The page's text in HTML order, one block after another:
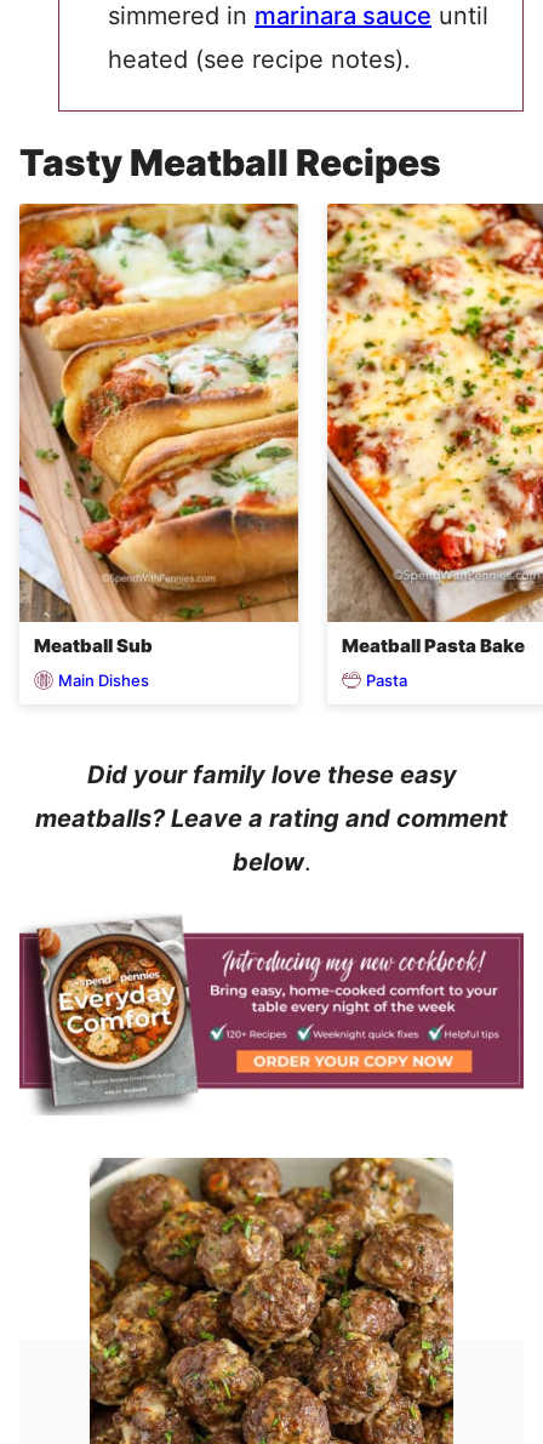
simmered in marinara sauce until
heated (see recipe notes).
Tasty Meatball Recipes
Meatball Sub
Main Dishes
Meatball Pasta Bake
Pasta
Did your family love these easy
meatballs? Leave a rating and comment
below.